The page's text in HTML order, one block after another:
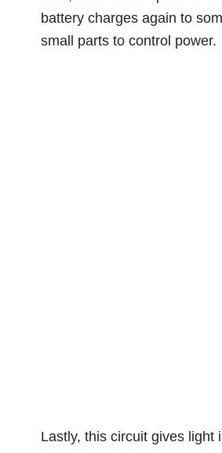
battery charges again to
small parts to control power.
Lastly, this circuit gives light